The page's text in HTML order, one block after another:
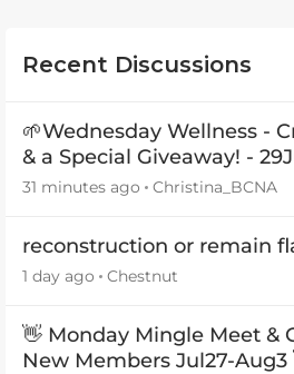
Recent Discussions
🌱Wednesday Wellness -
& a Special Giveaway! -
31 minutes ago Christina_BCNA
reconstruction or remain
1 day ago Chestnut
👋 Monday Mingle Meet &
New Members Jul27-Aug3